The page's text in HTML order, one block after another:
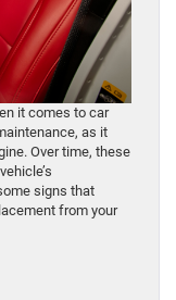
it comes to car
as it
Over time, these
signs that
from your